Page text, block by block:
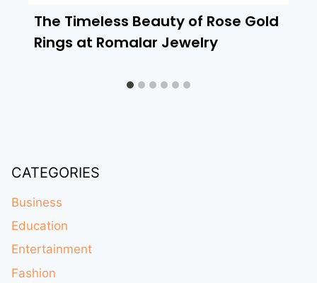
The Timeless Beauty of Rose Gold
Rings at Romalar Jewelry
CATEGORIES
Business
Education
Entertainment
Fashion